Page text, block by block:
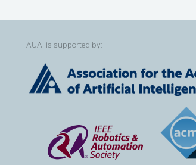
AUAI is supported by: